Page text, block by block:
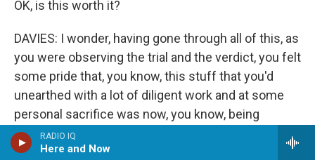
RADIO IQ
Here and Now
OK, is this worth it?
DAVIES: I wonder, having gone through all of this, as
you were observing the trial and the verdict, you felt
some pride that, you know, this stuff that you'd
unearthed with a lot of diligent work and at some
personal sacrifice was now, you know, being
exposed to a jury and bringing meaningful results.